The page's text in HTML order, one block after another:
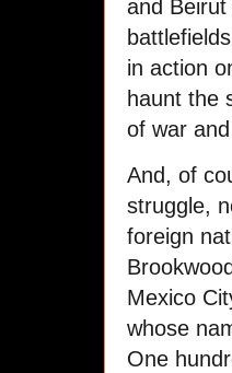
and
in action
haunt the
of war
And, of
struggle,
foreign
Mexico
whose
One